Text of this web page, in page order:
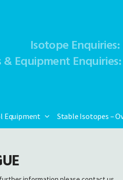
Isotope Enquiries:
& Equipment Enquiries:
Equipment Stable Isotopes –